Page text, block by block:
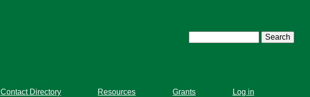
Contact Directory Resources Grants Log in